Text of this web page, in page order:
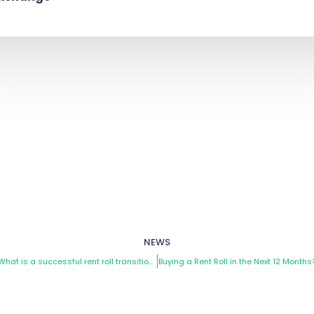
NEWS
What is a successful rent roll transition? Buying a Rent Roll in the Next 12